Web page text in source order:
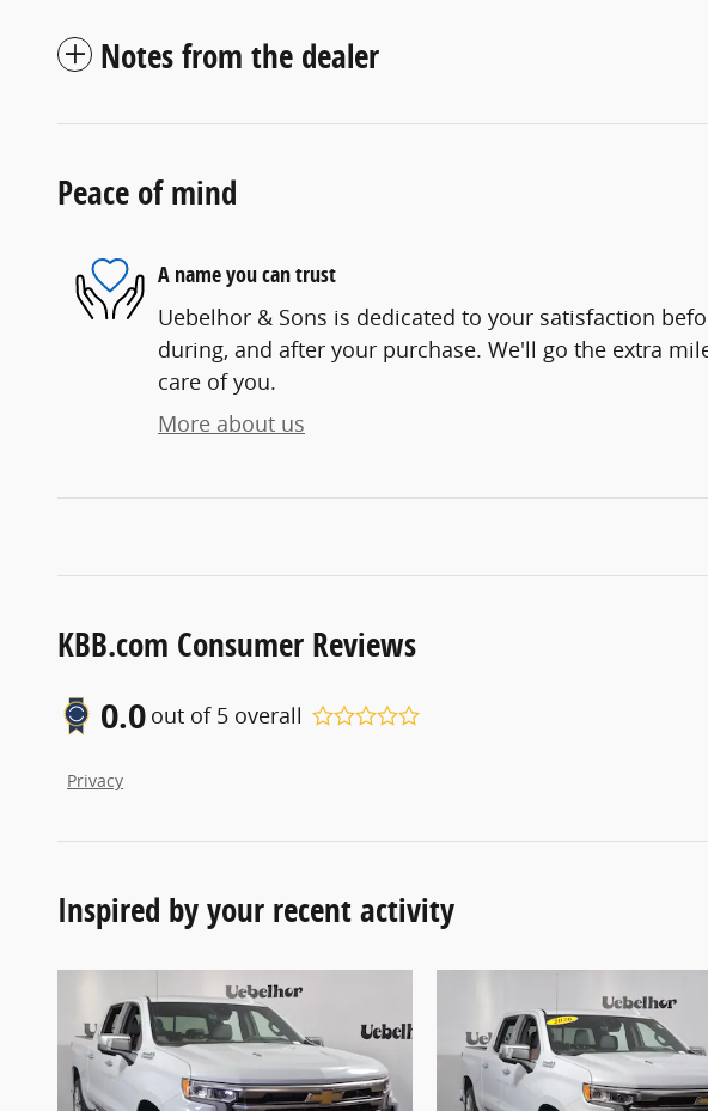
Notes from the dealer
Peace of mind
A name you can trust
Uebelhor & Sons is dedicated to your satisfaction
during, and after your purchase. We'll go the extra
care of you.
More about us
KBB.com Consumer Reviews
0.0 out of 5 overall
Privacy
Inspired by your recent activity